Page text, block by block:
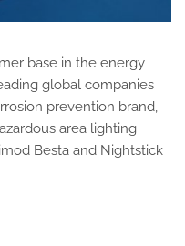
base in the energy
global companies
prevention brand,
area lighting
Besta and Nightstick